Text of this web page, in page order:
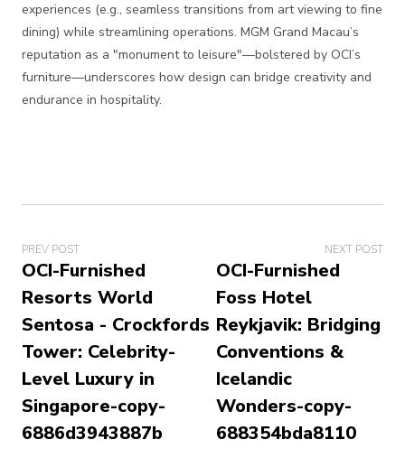
experiences (e.g., seamless transitions from art viewing to fine
dining) while streamlining operations. MGM Grand Macau’s
reputation as a "monument to leisure"—bolstered by OCI’s
furniture—underscores how design can bridge creativity and
endurance in hospitality.
PREV POST
OCI-Furnished
Resorts World
Sentosa - Crockfords
Tower: Celebrity-
Level Luxury in
Singapore-copy-
6886d3943887b
NEXT POST
OCI-Furnished
Foss Hotel
Reykjavik: Bridging
Conventions &
Icelandic
Wonders-copy-
688354bda8110